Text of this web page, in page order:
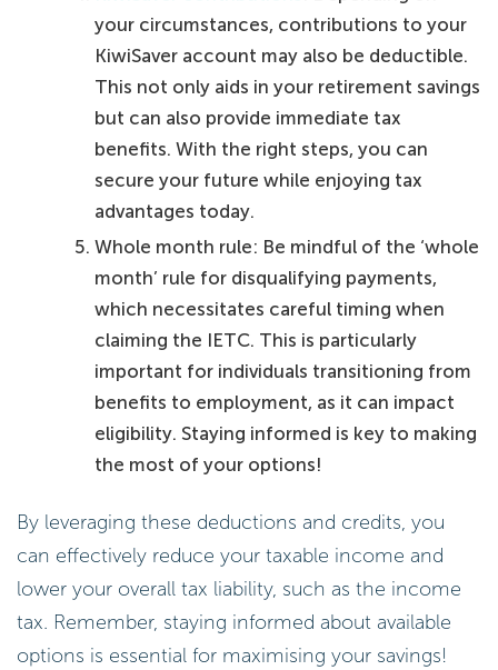
your circumstances, contributions to your
KiwiSaver account may also be deductible.
This not only aids in your retirement savings
but can also provide immediate tax
benefits. With the right steps, you can
secure your future while enjoying tax
advantages today.
Whole month rule: Be mindful of the ‘whole
month’ rule for disqualifying payments,
which necessitates careful timing when
claiming the IETC. This is particularly
important for individuals transitioning from
benefits to employment, as it can impact
eligibility. Staying informed is key to making
the most of your options!
By leveraging these deductions and credits, you
can effectively reduce your taxable income and
lower your overall tax liability, such as the income
tax. Remember, staying informed about available
options is essential for maximising your savings!